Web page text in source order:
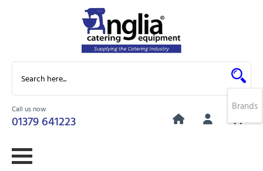
Call us now
01379 641223
0
Brands